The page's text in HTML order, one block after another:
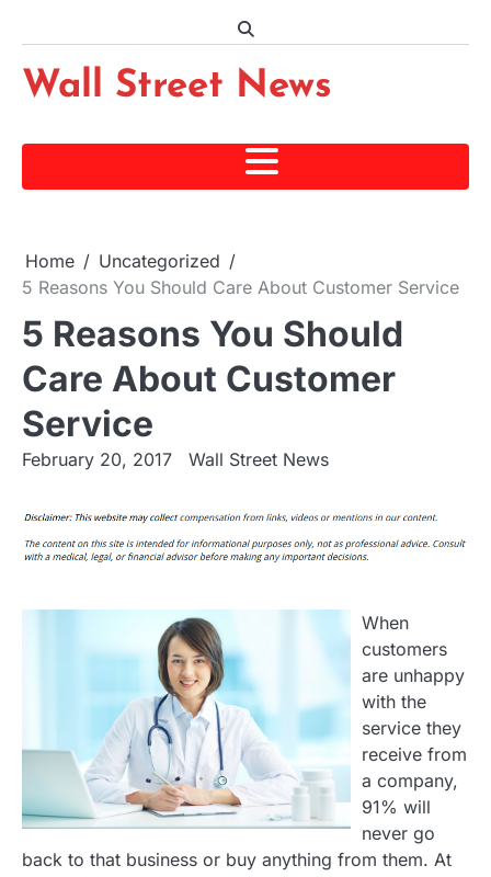
content
Wall Street News
Home
Uncategorized
5 Reasons You Should Care About Customer Service
5 Reasons You Should
Care About Customer
Service
February 20, 2017 Wall Street News
When
customers
are unhappy
with the
service they
receive from
a company,
91% will
never go
back to that business or buy anything from them. At